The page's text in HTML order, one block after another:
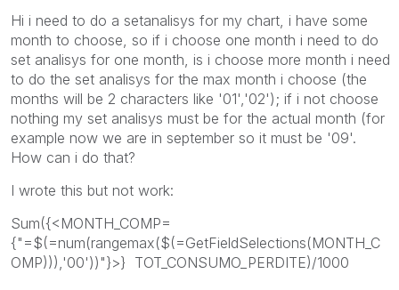
Hi i need to do a setanalisys for my chart, i have some
month to choose, so if i choose one month i need to do
set analisys for one month, is i choose more month i need
to do the set analisys for the max month i choose (the
months will be 2 characters like '01','02'); if i not choose
nothing my set analisys must be for the actual month (for
example now we are in september so it must be '09'.
How can i do that?
I wrote this but not work:
Sum({<MONTH_COMP=
{"=$(=num(rangemax($(=GetFieldSelections(MONTH_C
OMP))),'00'))"}>} TOT_CONSUMO_PERDITE)/1000